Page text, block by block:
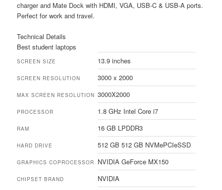
charger and Mate Dock with HDMI, VGA, USB-C & USB-A ports.
Perfect for work and travel.
Technical Details
Best student laptops
SCREEN SIZE 13.9 inches
SCREEN RESOLUTION 3000 x 2000
MAX SCREEN RESOLUTION 3000X2000
PROCESSOR 1.8 GHz Intel Core i7
RAM 16 GB LPDDR3
HARD DRIVE 512 GB 512 GB NVMePCIeSSD
GRAPHICS COPROCESSOR NVIDIA GeForce MX150
CHIPSET BRAND NVIDIA